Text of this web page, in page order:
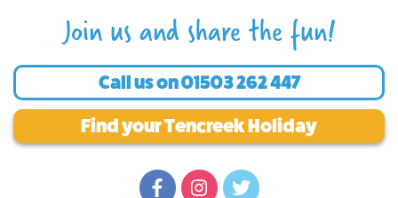
Join us and share the fun!
Call us on01503 262 447
Find your Tencreek Holiday